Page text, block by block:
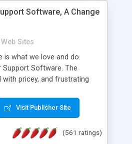
Software, A Change
Web Sites
is what we love and do.
Support Software. The
pricey, and frustrating
in the customer support
customer support paradigm,
better digital community. We
Visit Publisher Site
(561 ratings)